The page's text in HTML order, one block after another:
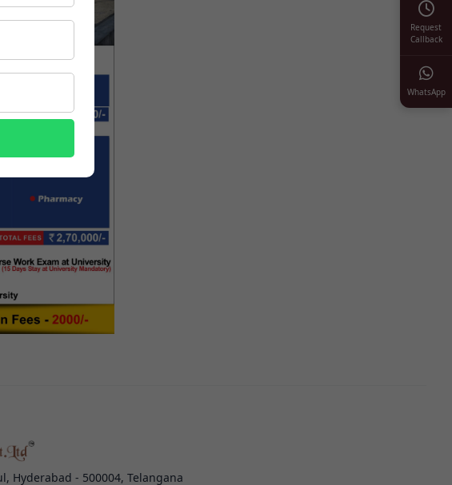
Hyderabad - 500004, Telangana
Request
Callback
WhatsApp